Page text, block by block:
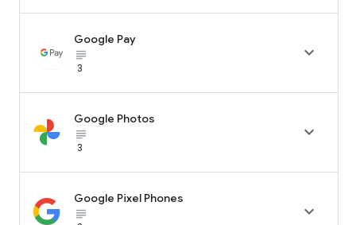
Google Pay
subject_black
3

Google Photos
subject_black
3

Google Pixel Phones
subject_black
